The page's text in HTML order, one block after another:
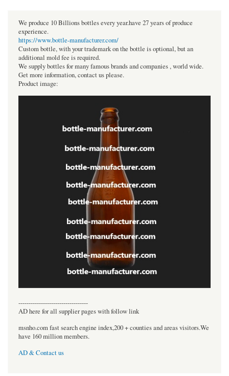
We produce 10 Billions bottles every year.have 27 years of produce
experience.
https://www.bottle-manufacturer.com/
Custom bottle, with your trademark on the bottle is optional, but an
additional mold fee is required.
We supply bottles for many famous brands and companies , world wide.
Get more information, contact us please.
Product image:
----------------------------------
AD here for all supplier pages with follow link
msnho.com fast search engine index,200 + counties and areas visitors.We
have 160 million members.
AD & Contact us